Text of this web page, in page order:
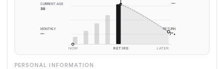
NOW RETIRE LATER
CURRENT AGE
30
MONTHLY
—
RETURN
7%
—
PERSONAL INFORMATION